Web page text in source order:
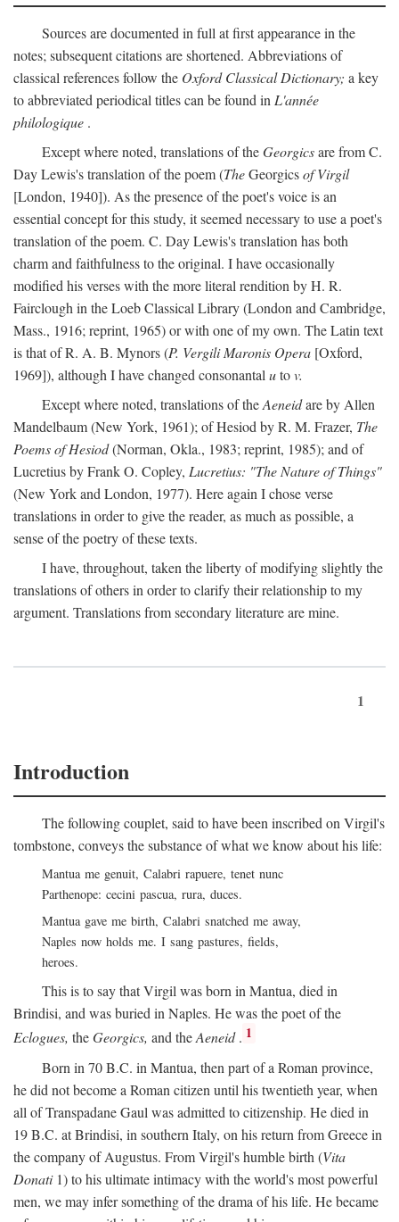
Sources are documented in full at first appearance in the
notes; subsequent citations are shortened. Abbreviations of
classical references follow the Oxford Classical Dictionary; a key
to abbreviated periodical titles can be found in L'année
philologique .
Except where noted, translations of theGeorgicsare from C.
Day Lewis's translation of the poem (TheGeorgicsof Virgil
[London, 1940]). As the presence of the poet's voice is an
essential concept for this study, it seemed necessary to use a poet's
translation of the poem. C. Day Lewis's translation has both
charm and faithfulness to the original. I have occasionally
modified his verses with the more literal rendition by H. R.
Fairclough in the Loeb Classical Library (London and Cambridge,
Mass., 1916; reprint, 1965) or with one of my own. The Latin text
is that of R. A. B. Mynors (P. Vergili Maronis Opera [Oxford,
1969]), although I have changed consonantal utov.
Except where noted, translations of theAeneidare by Allen
Mandelbaum (New York, 1961); of Hesiod by R. M. Frazer, The
Poems of Hesiod(Norman, Okla., 1983; reprint, 1985); and of
Lucretius by Frank O. Copley, Lucretius: "The Nature of Things"
(New York and London, 1977). Here again I chose verse
translations in order to give the reader, as much as possible, a
sense of the poetry of these texts.
I have, throughout, taken the liberty of modifying slightly the
translations of others in order to clarify their relationship to my
argument. Translations from secondary literature are mine.
1
Introduction
The following couplet, said to have been inscribed on Virgil's
tombstone, conveys the substance of what we know about his life:
Mantua me genuit, Calabri rapuere, tenet nunc
Parthenope: cecini pascua, rura, duces.
Mantua gave me birth, Calabri snatched me away,
Naples now holds me. I sang pastures, fields,
heroes.
This is to say that Virgil was born in Mantua, died in
Brindisi, and was buried in Naples. He was the poet of the
Eclogues, theGeorgics, and theAeneid. 1
Born in 70B.C. in Mantua, then part of a Roman province,
he did not become a Roman citizen until his twentieth year, when
all of Transpadane Gaul was admitted to citizenship. He died in
19B.C. at Brindisi, in southern Italy, on his return from Greece in
the company of Augustus. From Virgil's humble birth (Vita
Donati1) to his ultimate intimacy with the world's most powerful
men, we may infer something of the drama of his life. He became